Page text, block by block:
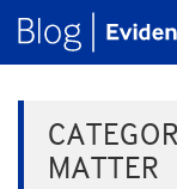
MATTER